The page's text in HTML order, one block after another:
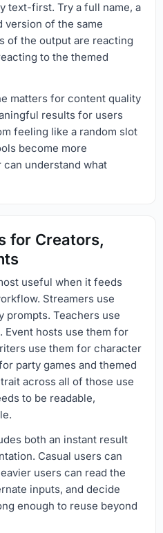
text-first. Try a full name, a
version of the same
of the output are reacting
to the themed
matters for content quality
results for users
feeling like a random slot
become more
understand what
for Creators,
useful when it feeds
Streamers use
prompts. Teachers use
hosts use them for
use them for character
party games and themed
across all of those use
to be readable,
both an instant result
Casual users can
users can read the
inputs, and decide
enough to reuse beyond